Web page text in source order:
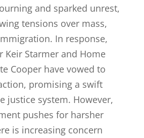
and sparked unrest,
tensions over mass,
In response,
Keir Starmer and Home
Cooper have vowed to
promising a swift
justice system. However,
pushes for harsher
is increasing concern